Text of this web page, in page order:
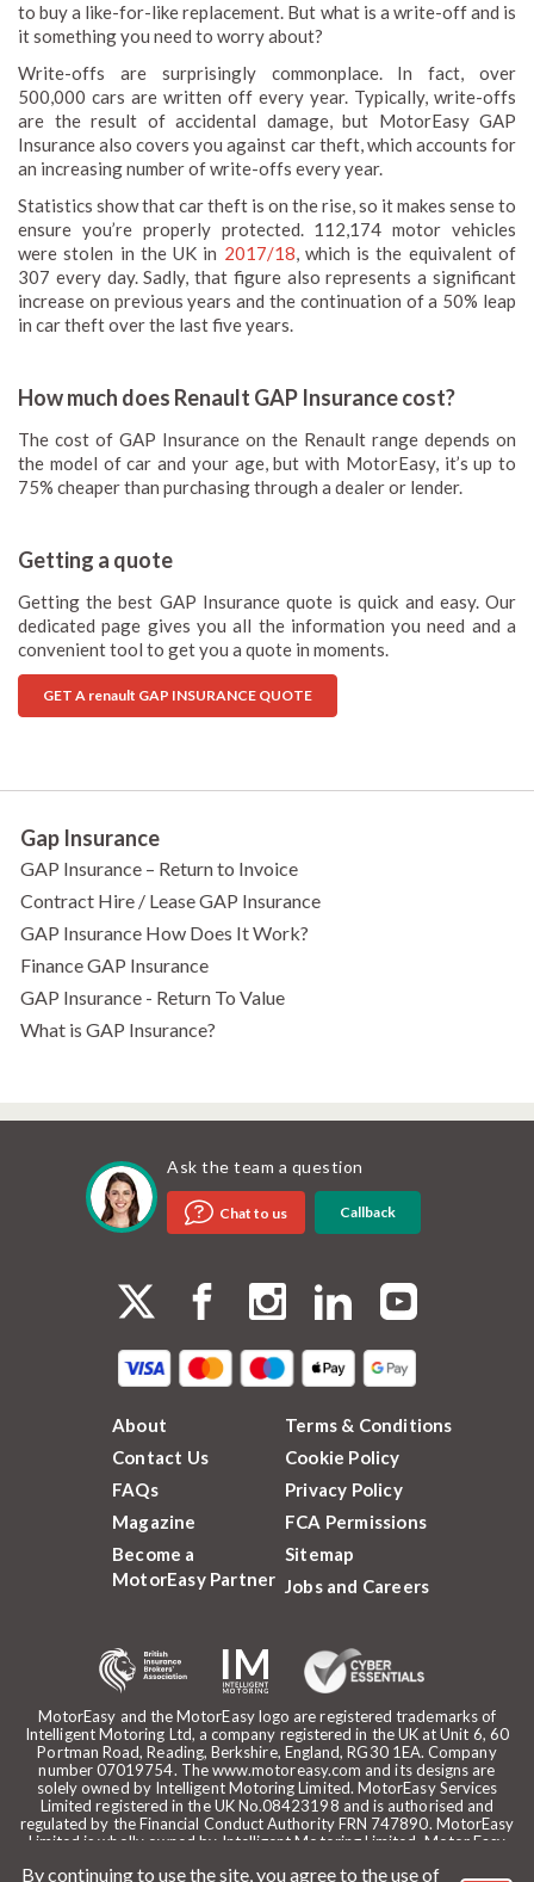
By continuing to use the site, you agree to the use of
to buy a like-for-like replacement. But what is a write-off and is
it something you need to worry about?
Write-offs are surprisingly commonplace. In fact, over
500,000 cars are written off every year. Typically, write-offs
are the result of accidental damage, but MotorEasy GAP
Insurance also covers you against car theft, which accounts for
an increasing number of write-offs every year.
Statistics show that car theft is on the rise, so it makes sense to
ensure you’re properly protected. 112,174 motor vehicles
were stolen in the UK in 2017/18, which is the equivalent of
307 every day. Sadly, that figure also represents a significant
increase on previous years and the continuation of a 50% leap
in car theft over the last five years.
How much does Renault GAP Insurance cost?
The cost of GAP Insurance on the Renault range depends on
the model of car and your age, but with MotorEasy, it’s up to
75% cheaper than purchasing through a dealer or lender.
Getting a quote
Getting the best GAP Insurance quote is quick and easy. Our
dedicated page gives you all the information you need and a
convenient tool to get you a quote in moments.
GET A renault GAP INSURANCE QUOTE
Gap Insurance
GAP Insurance – Return to Invoice
Contract Hire / Lease GAP Insurance
GAP Insurance How Does It Work?
Finance GAP Insurance
GAP Insurance - Return To Value
What is GAP Insurance?
Ask the team a question
Chat to us Callback
MotorEasy and the MotorEasy logo are registered trademarks of
Intelligent Motoring Ltd, a company registered in the UK at Unit 6, 60
Portman Road, Reading, Berkshire, England, RG30 1EA. Company
number 07019754. The www.motoreasy.com and its designs are
solely owned by Intelligent Motoring Limited. MotorEasy Services
Limited registered in the UK No.08423198 and is authorised and
regulated by the Financial Conduct Authority FRN 747890. MotorEasy
Limited is wholly owned by Intelligent Motoring Limited. Motor Easy
and design of Intelligent Motoring Limited. Registered office:
About
Contact Us
FAQs
Magazine
Become a
MotorEasy Partner
Terms & Conditions
Cookie Policy
Privacy Policy
FCA Permissions
Sitemap
Jobs and Careers